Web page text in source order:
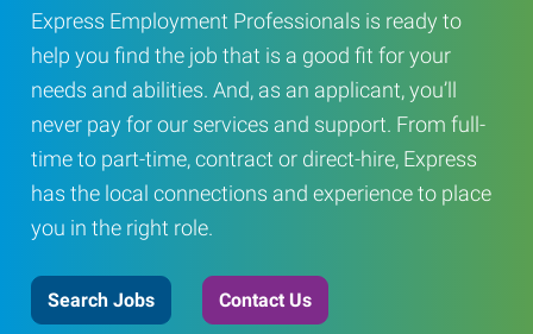
Express Employment Professionals is ready to
help you find the job that is a good fit for your
needs and abilities. And, as an applicant, you’ll
never pay for our services and support. From full-
time to part-time, contract or direct-hire, Express
has the local connections and experience to place
you in the right role.
Search Jobs Contact Us